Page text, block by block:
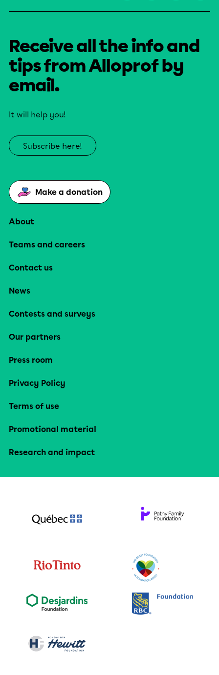
Receive all the info and
tips from Alloprof by
email.
It will help you!
Subscribe here!
Make a donation
About
Teams and careers
Contact us
News
Contests and surveys
Our partners
Press room
Privacy Policy
Terms of use
Promotional material
Research and impact